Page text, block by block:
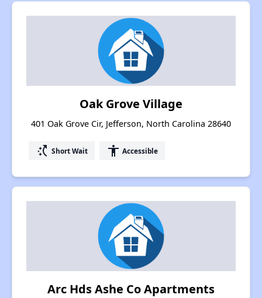
Oak Grove Village
401 Oak Grove Cir, Jefferson, North Carolina 28640
switch_access_shortcut Short Wait accessibility Accessible
Arc Hds Ashe Co Apartments